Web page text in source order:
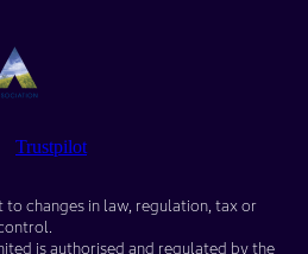
Trustpilot
changes in law, regulation, tax or
is authorised and regulated by the